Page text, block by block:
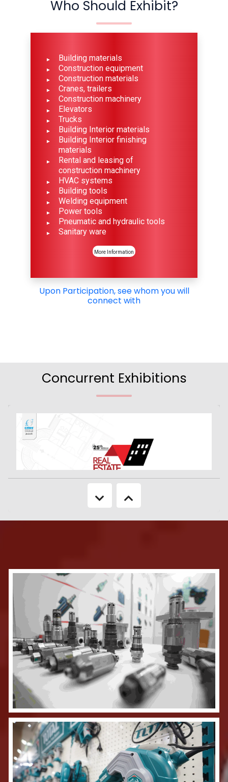
Who Should Exhibit?
Building materials
Construction equipment
Construction materials
Cranes, trailers
Construction machinery
Elevators
Trucks
Building Interior materials
Building Interior finishing
materials
Rental and leasing of
construction machinery
HVAC systems
Building tools
Welding equipment
Power tools
Pneumatic and hydraulic tools
Sanitary ware
More Information
Upon Participation, see whom you will
connect with
Concurrent Exhibitions
neat layouts of the show provide many opportunities to the consumers of
housing to see the latest offerings in the market as well as to the business
visitor to carry out networking in a highly enabled environment.
More Information